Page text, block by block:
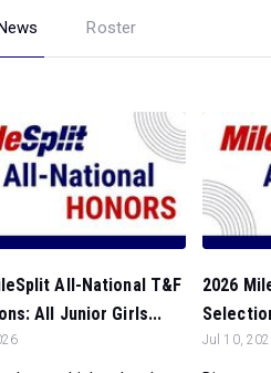
Roster
All-National T&F
All Junior Girls...
2026
Jul 10,